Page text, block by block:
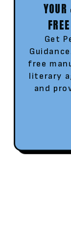
Get
free
literary
and